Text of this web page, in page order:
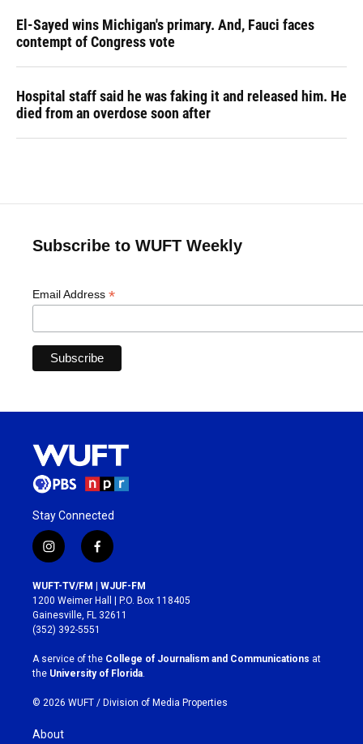
El-Sayed wins Michigan's primary. And, Fauci faces
contempt of Congress vote
Hospital staff said he was faking it and released him. He
died from an overdose soon after
Subscribe to WUFT Weekly
Email Address *
Stay Connected
i
n
s
t
a
g
r
a
m
f
a
c
e
b
o
k
WUFT-TV/FM | WJUF-FM
1200 Weimer Hall | P.O. Box 118405
Gainesville, FL 32611
(352) 392-5551
A service of the College of Journalism and Communications at
the University of Florida.
© 2026 WUFT / Division of Media Properties
About